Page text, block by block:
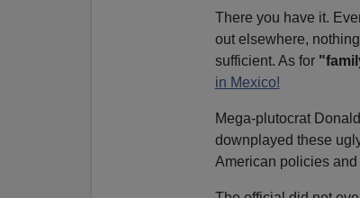
There you have it.
out elsewhere,
sufficient. As for
in Mexico!
Mega-plutocrat
downplayed these
American policies